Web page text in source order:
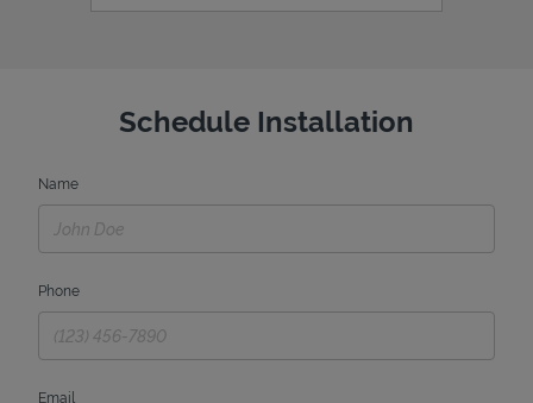
Schedule Installation
Name
Phone
Email